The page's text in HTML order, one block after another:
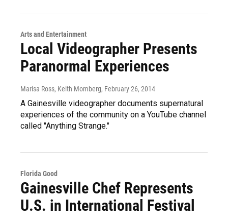
Arts and Entertainment
Local Videographer Presents
Paranormal Experiences
Marisa Ross, Keith Momberg, February 26, 2014
A Gainesville videographer documents supernatural
experiences of the community on a YouTube channel
called "Anything Strange."
Florida Good
Gainesville Chef Represents
U.S. in International Festival